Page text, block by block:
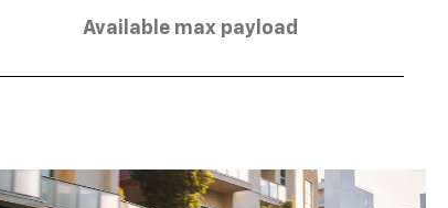
Available max payload